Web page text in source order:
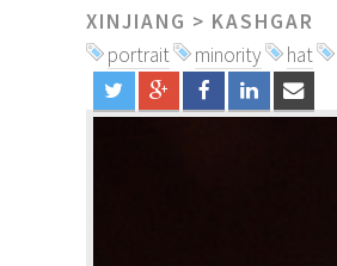
XINJIANG > KASHGAR
portrait
minority hat